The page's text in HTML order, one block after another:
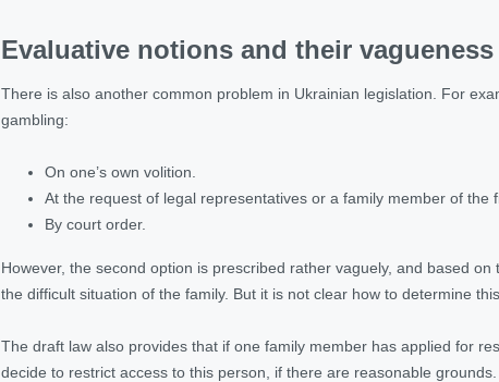
Evaluative notions and their
There is also another common problem in Ukrainian legislation. For
gambling:
On one’s own volition.
At the request of legal representatives or a family member of the
By court order.
However, the second option is prescribed rather vaguely, and based
the difficult situation of the family. But it is not clear how to determine
The draft law also provides that if one family member has applied for
decide to restrict access to this person, if there are reasonable